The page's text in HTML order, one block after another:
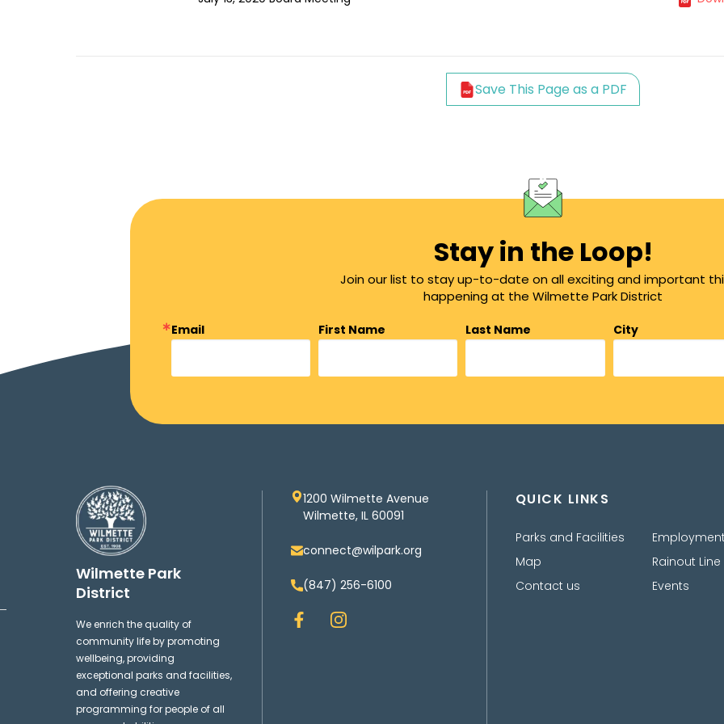
Save This Page as a PDF
Stay in the Loop!
Join our list to stay up-to-date on all exciting and important
happening at the Wilmette Park District
Email First Name Last Name
City
Wilmette Park
District
We enrich the quality of
community life by promoting
wellbeing, providing
exceptional parks and facilities,
and offering creative
programming for people of all
1200 Wilmette Avenue
Wilmette, IL 60091
connect@wilpark.org
(847) 256-6100
F
a
I
n
QUICK LINKS
Parks and Facilities
Map
Contact us
Employment
Rainout Line
Events